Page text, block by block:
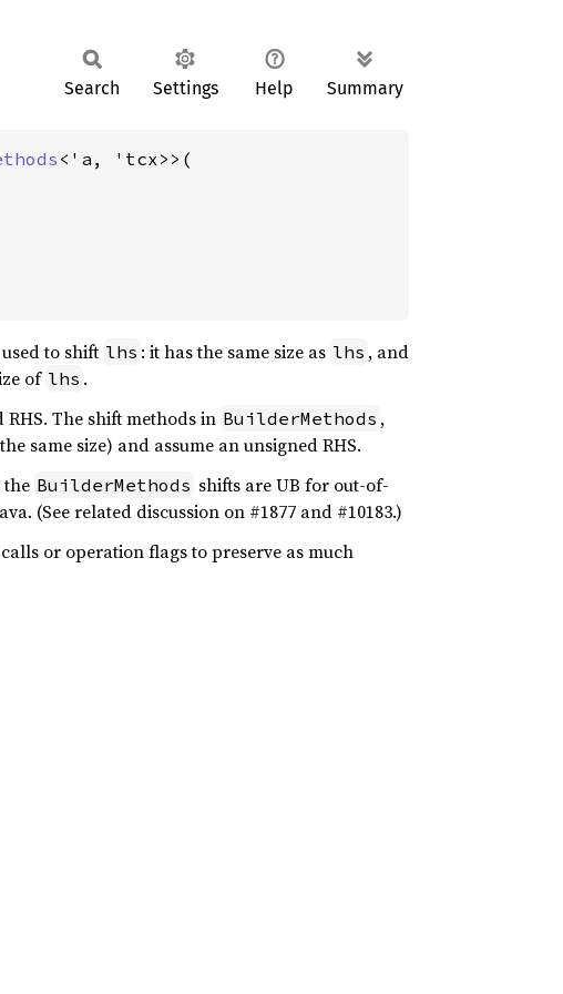
Search Settings Help Summary
<'a, 'tcx>>(
to shift lhs : it has the same size as lhs , and
of lhs .
The shift methods in BuilderMethods ,
same size) and assume an unsigned RHS.
the BuilderMethods shifts are UB for out-of-
(See related discussion on #1877 and #10183.)
calls or operation flags to preserve as much